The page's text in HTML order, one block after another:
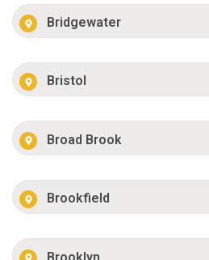
Bridgewater
Bristol
Broad Brook
Brookfield